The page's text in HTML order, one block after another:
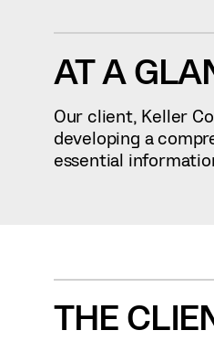
AT A
Our client, Keller
developing a
essential
THE